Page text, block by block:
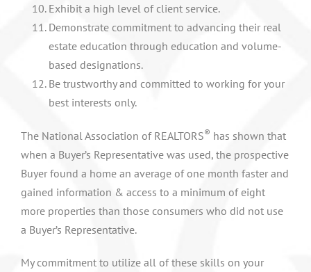
Exhibit a high level of client service.
Demonstrate commitment to advancing their real
estate education through education and volume-
based designations.
Be trustworthy and committed to working for your
best interests only.
The National Association of REALTORS® has shown that
when a Buyer’s Representative was used, the prospective
Buyer found a home an average of one month faster and
gained information & access to a minimum of eight
more properties than those consumers who did not use
a Buyer’s Representative.
My commitment to utilize all of these skills on your